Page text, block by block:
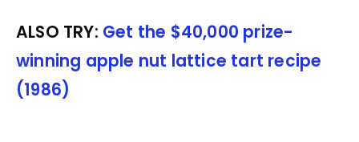
ALSO TRY: Get the $40,000 prize-
winning apple nut lattice tart recipe
(1986)